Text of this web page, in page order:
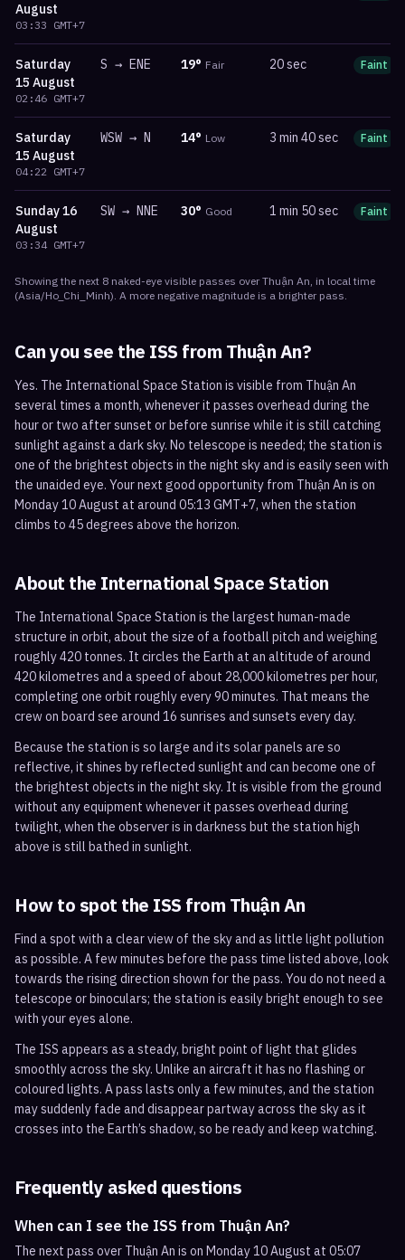
August
03:33 GMT+7
Saturday
15 August
02:46 GMT+7
S → ENE 19° Fair 20 sec Faint
Saturday
15 August
04:22 GMT+7
WSW → N 14° Low 3 min 40 sec Faint
Sunday16
August
03:34 GMT+7
SW → NNE 30° Good 1 min 50 sec Faint
Showing the next 8 naked-eye visible passes over Thuận An, in local time
(Asia/Ho_Chi_Minh). A more negative magnitude is a brighter pass.
Can you see the ISS from Thuận An?
Yes. The International Space Station is visible from Thuận An
several times a month, whenever it passes overhead during the
hour or two after sunset or before sunrise while it is still catching
sunlight against a dark sky. No telescope is needed; the station is
one of the brightest objects in the night sky and is easily seen with
the unaided eye. Your next good opportunity from Thuận An is on
Monday 10 August at around 05:13 GMT+7, when the station
climbs to 45 degrees above the horizon.
About the International Space Station
The International Space Station is the largest human-made
structure in orbit, about the size of a football pitch and weighing
roughly 420 tonnes. It circles the Earth at an altitude of around
420 kilometres and a speed of about 28,000 kilometres per hour,
completing one orbit roughly every 90 minutes. That means the
crew on board see around 16 sunrises and sunsets every day.
Because the station is so large and its solar panels are so
reflective, it shines by reflected sunlight and can become one of
the brightest objects in the night sky. It is visible from the ground
without any equipment whenever it passes overhead during
twilight, when the observer is in darkness but the station high
above is still bathed in sunlight.
How to spot the ISS from Thuận An
Find a spot with a clear view of the sky and as little light pollution
as possible. A few minutes before the pass time listed above, look
towards the rising direction shown for the pass. You do not need a
telescope or binoculars; the station is easily bright enough to see
with your eyes alone.
The ISS appears as a steady, bright point of light that glides
smoothly across the sky. Unlike an aircraft it has no flashing or
coloured lights. A pass lasts only a few minutes, and the station
may suddenly fade and disappear partway across the sky as it
crosses into the Earth’s shadow, so be ready and keep watching.
Frequently asked questions
When can I see the ISS from Thuận An?
The next pass over Thuận An is on Monday 10 August at 05:07